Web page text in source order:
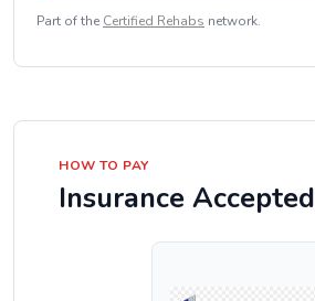
Part of the Certified Rehabs network.
HOW TO PAY
Insurance Accepted